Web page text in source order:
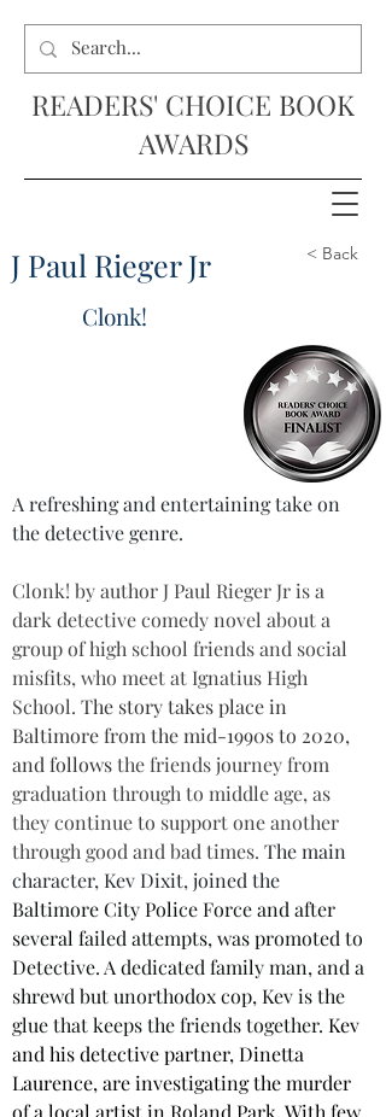
READERS' CHOICE BOOK
AWARDS
J Paul Rieger Jr < Back
Clonk!
A refreshing and entertaining take on
the detective genre.
Clonk! by author J Paul Rieger Jr is a
dark detective comedy novel about a
group of high school friends and social
misfits, who meet at Ignatius High
School. The story takes place in
Baltimore from the mid-1990s to 2020,
and follows the friends journey from
graduation through to middle age, as
they continue to support one another
through good and bad times. The main
character, Kev Dixit, joined the
Baltimore City Police Force and after
several failed attempts, was promoted to
Detective. A dedicated family man, and a
shrewd but unorthodox cop, Kev is the
glue that keeps the friends together. Kev
and his detective partner, Dinetta
Laurence, are investigating the murder
of a local artist in Roland Park. With few